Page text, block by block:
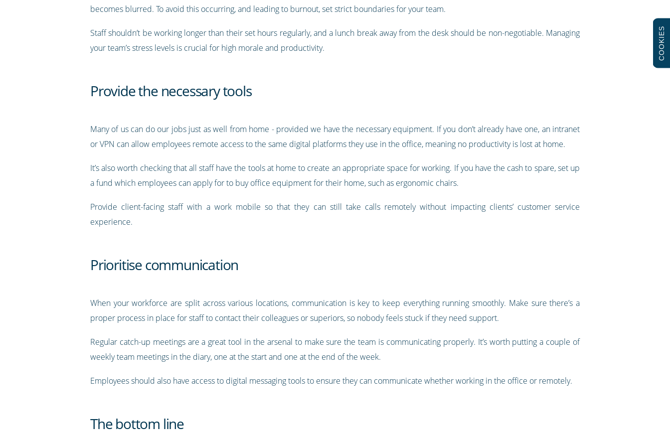
becomes blurred. To avoid this occurring, and leading to burnout, set strict boundaries for your team.
Staff shouldn’t be working longer than their set hours regularly, and a lunch break away from the desk should be non-negotiable. Managing
your team’s stress levels is crucial for high morale and productivity.
Provide the necessary tools
Many of us can do our jobs just as well from home - provided we have the necessary equipment. If you don’t already have one, an intranet
or VPN can allow employees remote access to the same digital platforms they use in the office, meaning no productivity is lost at home.
It’s also worth checking that all staff have the tools at home to create an appropriate space for working. If you have the cash to spare, set up
a fund which employees can apply for to buy office equipment for their home, such as ergonomic chairs.
Provide client-facing staff with a work mobile so that they can still take calls remotely without impacting clients’ customer service
experience.
Prioritise communication
When your workforce are split across various locations, communication is key to keep everything running smoothly. Make sure there’s a
proper process in place for staff to contact their colleagues or superiors, so nobody feels stuck if they need support.
Regular catch-up meetings are a great tool in the arsenal to make sure the team is communicating properly. It’s worth putting a couple of
weekly team meetings in the diary, one at the start and one at the end of the week.
Employees should also have access to digital messaging tools to ensure they can communicate whether working in the office or remotely.
The bottom line
COOKIES